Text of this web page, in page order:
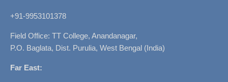
+91-9953101378
Field Office: TT College, Anandanagar,
P.O. Baglata, Dist. Purulia, West Bengal (India)
Far East: